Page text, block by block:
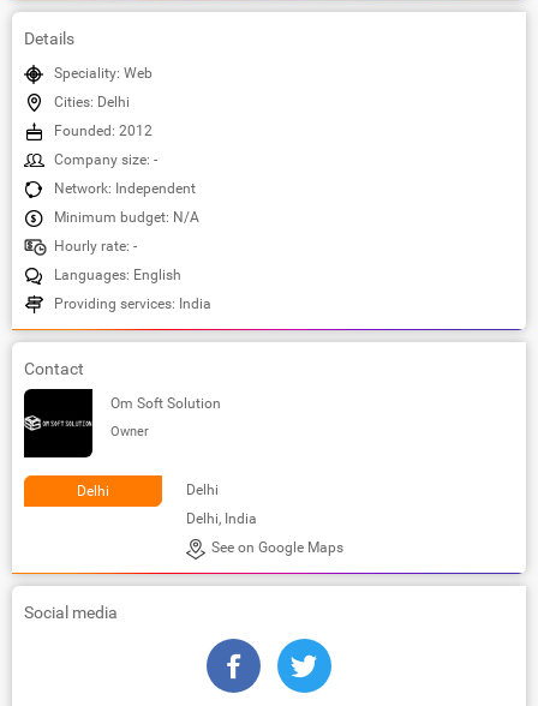
Details
Speciality: Web
Cities: Delhi
Founded: 2012
Company size: -
Network: Independent
Minimum budget: N/A
Hourly rate: -
Languages: English
Providing services: India
Contact
Om Soft Solution
Owner
Delhi
Delhi
Delhi, India
See on Google Maps
Social media